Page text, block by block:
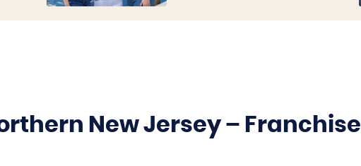
New Jersey – Franchise